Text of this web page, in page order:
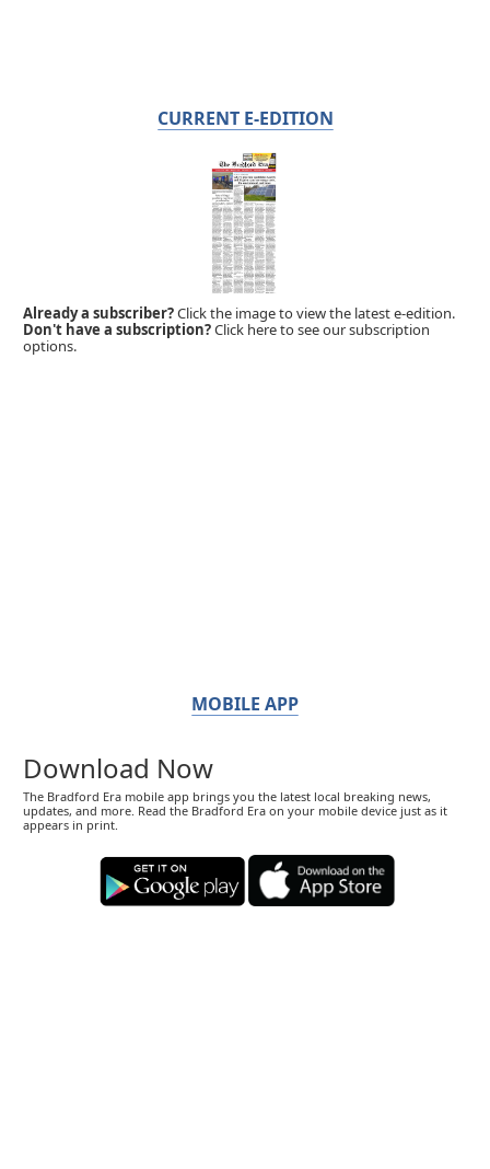
CURRENT E-EDITION
Already a subscriber?Click the image to view the latest e-edition.
Don't have a subscription?Click here to see our subscription
options.
MOBILE APP
Download Now
The Bradford Era mobile app brings you the latest local breaking news,
updates, and more. Read the Bradford Era on your mobile device just as it
appears in print.